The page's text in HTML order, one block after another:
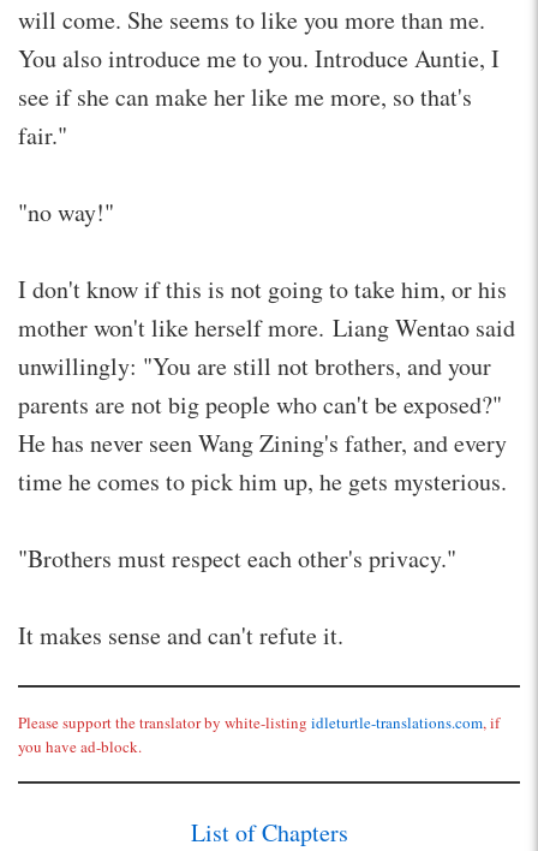
will come. She seems to like you more than me.
You also introduce me to you. Introduce Auntie, I
see if she can make her like me more, so that's
fair."
"no way!"
I don't know if this is not going to take him, or his
mother won't like herself more. Liang Wentao said
unwillingly: "You are still not brothers, and your
parents are not big people who can't be exposed?"
He has never seen Wang Zining's father, and every
time he comes to pick him up, he gets mysterious.
"Brothers must respect each other's privacy."
It makes sense and can't refute it.
Please support the translator by white-listing idleturtle-translations.com, if
you have ad-block.
List of Chapters